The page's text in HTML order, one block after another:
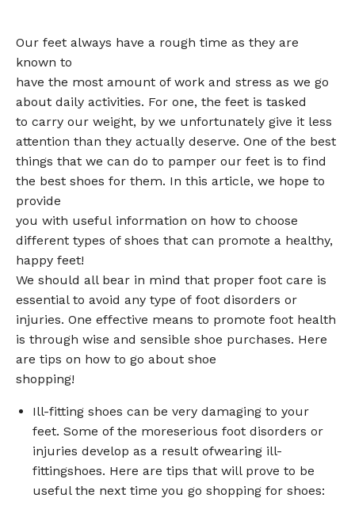
Our feet always have a rough time as they are
known to
have the most amount of work and stress as we go
about daily activities. For one, the feet is tasked
to carry our weight, by we unfortunately give it less
attention than they actually deserve. One of the best
things that we can do to pamper our feet is to find
the best shoes for them. In this article, we hope to
provide
you with useful information on how to choose
different types of shoes that can promote a healthy,
happy feet!
We should all bear in mind that proper foot care is
essential to avoid any type of foot disorders or
injuries. One effective means to promote foot health
is through wise and sensible shoe purchases. Here
are tips on how to go about shoe
shopping!
Ill-fitting shoes can be very damaging to your
feet. Some of the moreserious foot disorders or
injuries develop as a result ofwearing ill-
fittingshoes. Here are tips that will prove to be
useful the next time you go shopping for shoes: